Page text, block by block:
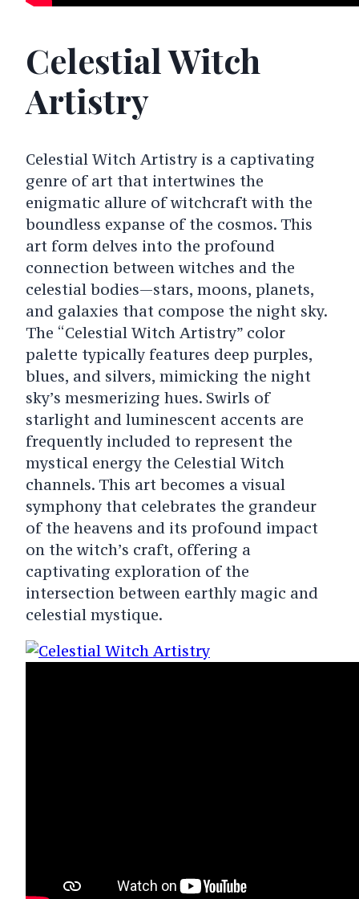
Celestial Witch
Artistry
Celestial Witch Artistry is a captivating
genre of art that intertwines the
enigmatic allure of witchcraft with the
boundless expanse of the cosmos. This
art form delves into the profound
connection between witches and the
celestial bodies—stars, moons, planets,
and galaxies that compose the night sky.
The “Celestial Witch Artistry” color
palette typically features deep purples,
blues, and silvers, mimicking the night
sky’s mesmerizing hues. Swirls of
starlight and luminescent accents are
frequently included to represent the
mystical energy the Celestial Witch
channels. This art becomes a visual
symphony that celebrates the grandeur
of the heavens and its profound impact
on the witch’s craft, offering a
captivating exploration of the
intersection between earthly magic and
celestial mystique.